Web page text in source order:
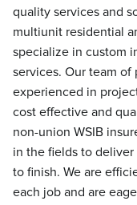
quality services and
multiunit residential
specialize in custom
services. Our team of
experienced in
cost effective and
non-union WSIB
in the fields to
to finish. We are
each job and are